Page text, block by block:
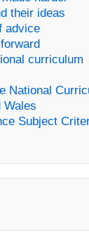
their ideas
advice
curriculum
National
Wales
Subject